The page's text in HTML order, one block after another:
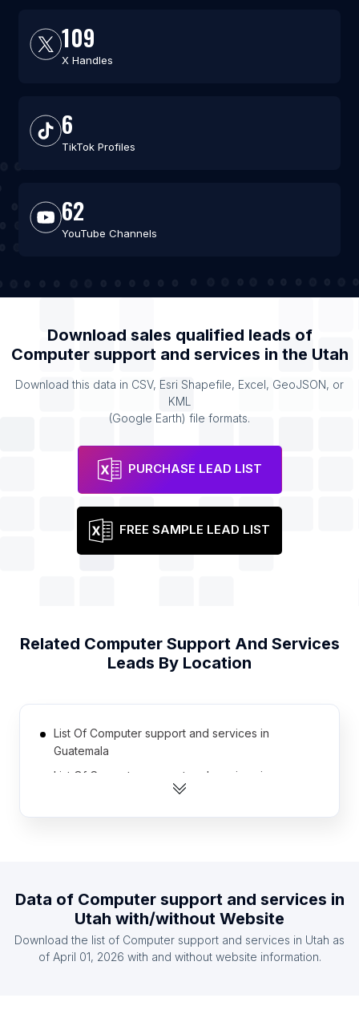
109
X Handles
6
TikTok Profiles
62
YouTube Channels
Download sales qualified leads of
Computer support and services in the Utah
Download this data in CSV, Esri Shapefile, Excel, GeoJSON, or
KML
(Google Earth) file formats.
PURCHASE LEAD LIST
FREE SAMPLE LEAD LIST
Related Computer Support And Services
Leads By Location
List Of Computer support and services in
Guatemala
List Of Computer support and services in
List Of Computer support and services in Laos
Kyrgyzstan
List Of Computer support and services in Malawi
List Of Computer support and services in Syria
Data of Computer support and services in
Utah with/without Website
Download the list of Computer support and services in Utah as
of April 01, 2026 with and without website information.